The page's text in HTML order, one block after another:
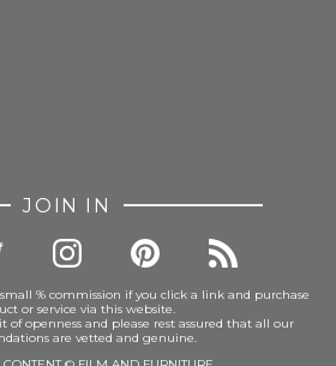
JOIN IN
% commission if you click a link and purchase
or service via this website.
openness and please rest assured that all our
are vetted and genuine.